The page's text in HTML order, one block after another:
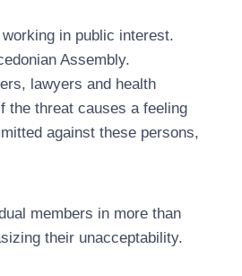
in public interest.
Assembly.
lawyers and health
the threat causes a feeling
against these persons,
members in more than
their unacceptability.